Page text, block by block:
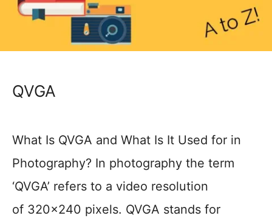
QVGA
What Is QVGA and What Is It Used for in
Photography? In photography the term
‘QVGA’ refers to a video resolution
of 320×240 pixels. QVGA stands for